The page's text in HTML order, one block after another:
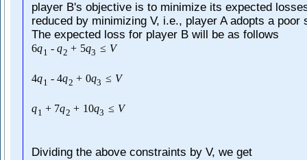
player B's objective is to minimize its expected
reduced by minimizing V, i.e., player A adopts a poor
The expected loss for player B will be as follows
6q1 - q2 + 5q3 ≤ V
4q1 - 4q2 + 0q3 ≤ V
q1 + 7q2 + 10q3 ≤ V
Dividing the above constraints by V, we get